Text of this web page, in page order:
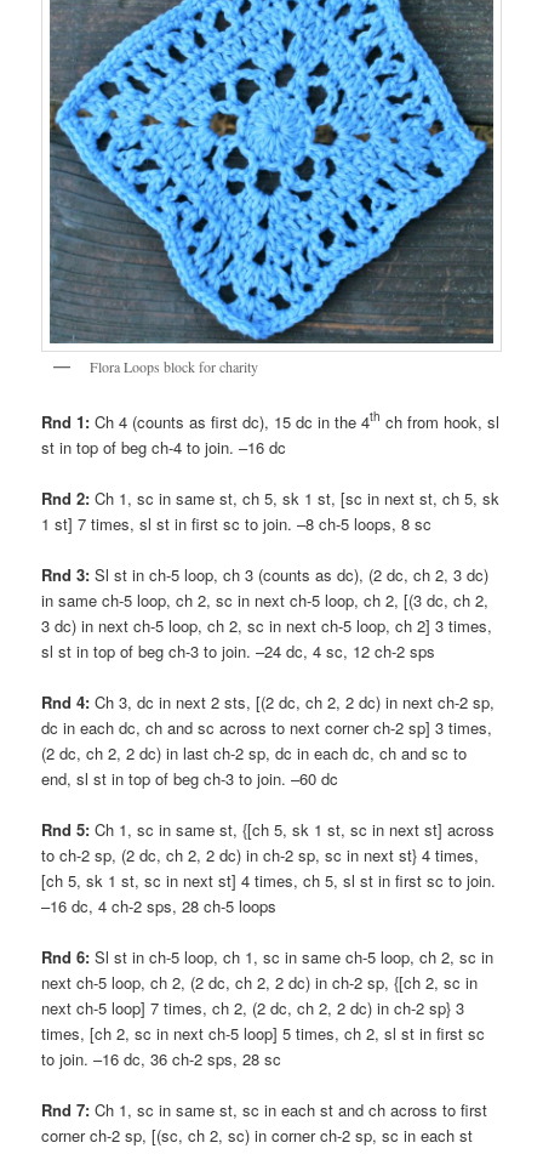
Flora Loops block for charity
Rnd 1: Ch 4 (counts as first dc), 15 dc in the 4th ch from hook, sl
st in top of beg ch-4 to join. –16 dc
Rnd 2: Ch 1, sc in same st, ch 5, sk 1 st, [sc in next st, ch 5, sk
1 st] 7 times, sl st in first sc to join. –8 ch-5 loops, 8 sc
Rnd 3: Sl st in ch-5 loop, ch 3 (counts as dc), (2 dc, ch 2, 3 dc)
in same ch-5 loop, ch 2, sc in next ch-5 loop, ch 2, [(3 dc, ch 2,
3 dc) in next ch-5 loop, ch 2, sc in next ch-5 loop, ch 2] 3 times,
sl st in top of beg ch-3 to join. –24 dc, 4 sc, 12 ch-2 sps
Rnd 4: Ch 3, dc in next 2 sts, [(2 dc, ch 2, 2 dc) in next ch-2 sp,
dc in each dc, ch and sc across to next corner ch-2 sp] 3 times,
(2 dc, ch 2, 2 dc) in last ch-2 sp, dc in each dc, ch and sc to
end, sl st in top of beg ch-3 to join. –60 dc
Rnd 5: Ch 1, sc in same st, {[ch 5, sk 1 st, sc in next st] across
to ch-2 sp, (2 dc, ch 2, 2 dc) in ch-2 sp, sc in next st} 4 times,
[ch 5, sk 1 st, sc in next st] 4 times, ch 5, sl st in first sc to join.
–16 dc, 4 ch-2 sps, 28 ch-5 loops
Rnd 6: Sl st in ch-5 loop, ch 1, sc in same ch-5 loop, ch 2, sc in
next ch-5 loop, ch 2, (2 dc, ch 2, 2 dc) in ch-2 sp, {[ch 2, sc in
next ch-5 loop] 7 times, ch 2, (2 dc, ch 2, 2 dc) in ch-2 sp} 3
times, [ch 2, sc in next ch-5 loop] 5 times, ch 2, sl st in first sc
to join. –16 dc, 36 ch-2 sps, 28 sc
Rnd 7: Ch 1, sc in same st, sc in each st and ch across to first
corner ch-2 sp, [(sc, ch 2, sc) in corner ch-2 sp, sc in each st